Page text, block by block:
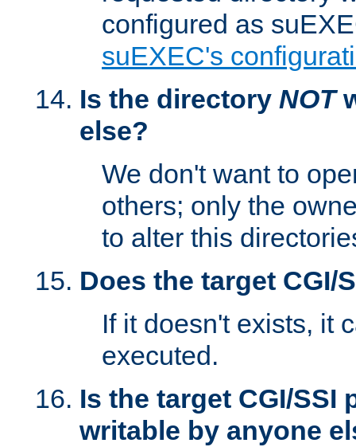
configured as
suEXEC's
Is the directory NOT
else?
We don't want to
others; only the
to alter this
Does the target CGI/
If it doesn't exists, it
executed.
Is the target CGI/SSI
writable by anyone